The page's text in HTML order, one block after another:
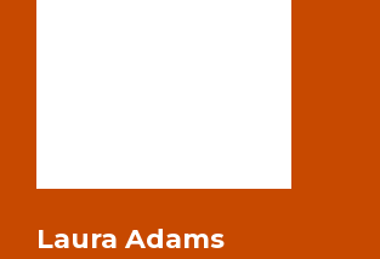
Laura Adams